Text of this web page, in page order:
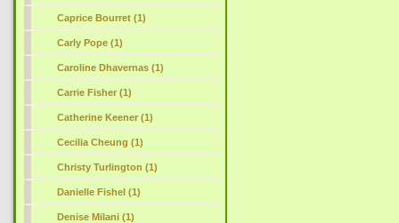
Caprice Bourret (1)
Carly Pope (1)
Caroline Dhavernas (1)
Carrie Fisher (1)
Catherine Keener (1)
Cecilia Cheung (1)
Christy Turlington (1)
Danielle Fishel (1)
Denise Milani (1)